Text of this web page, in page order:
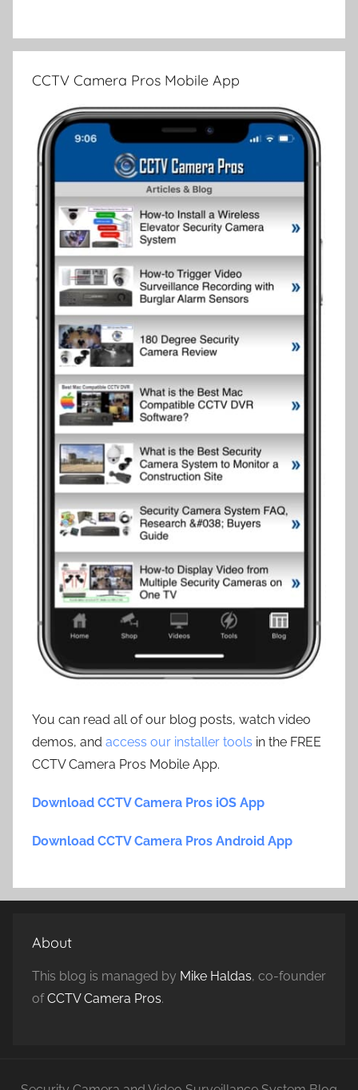
CCTV Camera Pros Mobile App
You can read all of our blog posts, watch video
demos, and access our installer tools in the FREE
CCTV Camera Pros Mobile App.
Download CCTV Camera Pros iOS App
Download CCTV Camera Pros Android App
About
This blog is managed by Mike Haldas, co-founder
ofCCTV Camera Pros.